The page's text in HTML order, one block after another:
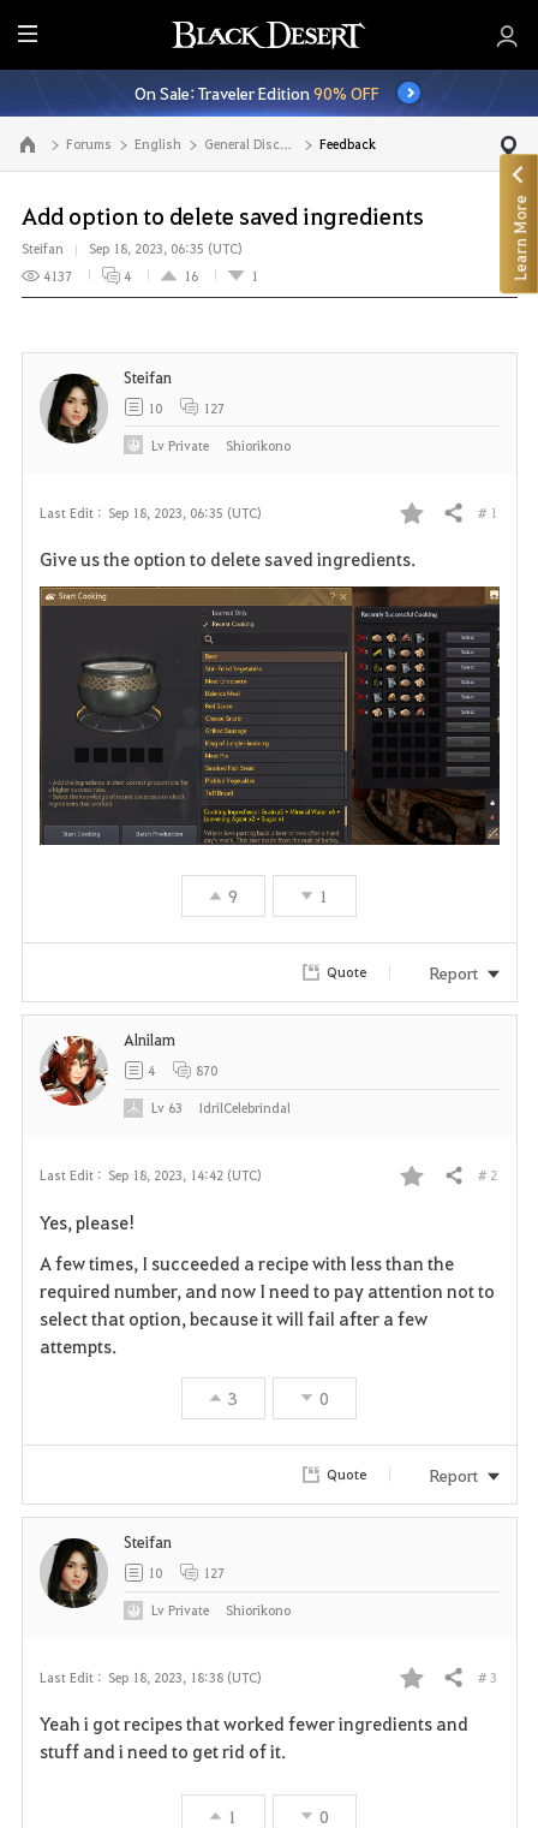
E
n
t
i
r
M
e
n
u
On Sale: Traveler Edition90% OFF
Go to the main page Forums English General Discussion Feedback
Add option to delete saved ingredients
Steifan
Sep 18, 2023, 06:35 (UTC)
4137
4 16 1
Last Edit : Sep 18, 2023, 06:35 (UTC)
F
a
v
o
r
t
Share # 1
Give us the option to delete saved ingredients.
9 1
Steifan
10 127
LvPrivate Shiorikono
Quote Report
Last Edit : Sep 18, 2023, 14:42 (UTC)
F
v
e
Share # 2
Yes, please!
A few times, I succeeded a recipe with less than the
required number, and now I need to pay attention not to
select that option, because it will fail after a few
attempts.
3 0
Alnilam
4 870
Lv 63 IdrilCelebrindal
Quote Report
Last Edit : Sep 18, 2023, 18:38 (UTC)
F
Share # 3
Yeah i got recipes that worked fewer ingredients and
stuff and i need to get rid of it.
1 0
Steifan
10 127
LvPrivate Shiorikono
Learn More